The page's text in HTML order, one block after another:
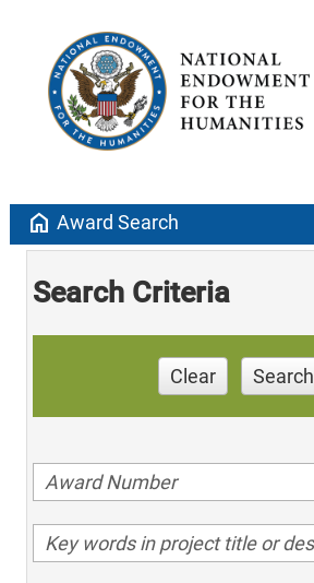
home Award Search
Search Criteria
Clear Search